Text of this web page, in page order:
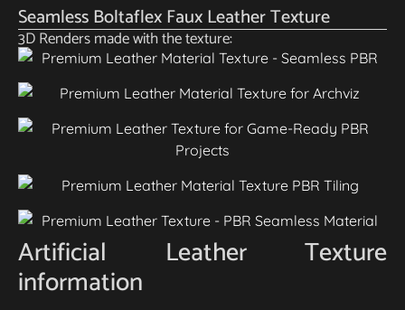
Seamless Boltaflex Faux Leather Texture
3D Renders made with the texture:
Artificial Leather Texture
information